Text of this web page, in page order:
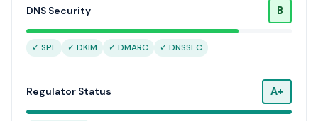
DNS Security B
✓ SPF ✓ DKIM ✓ DMARC ✓ DNSSEC
Regulator Status A+